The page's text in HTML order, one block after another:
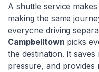
A shuttle service
making the same
everyone driving
Campbelltown picks
the destination. It
pressure, and provides